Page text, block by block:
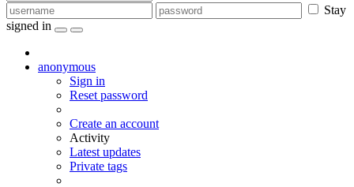
Stay
signed in
anonymous
Sign in
Reset password
Create an account
Activity
Latest updates
Private tags